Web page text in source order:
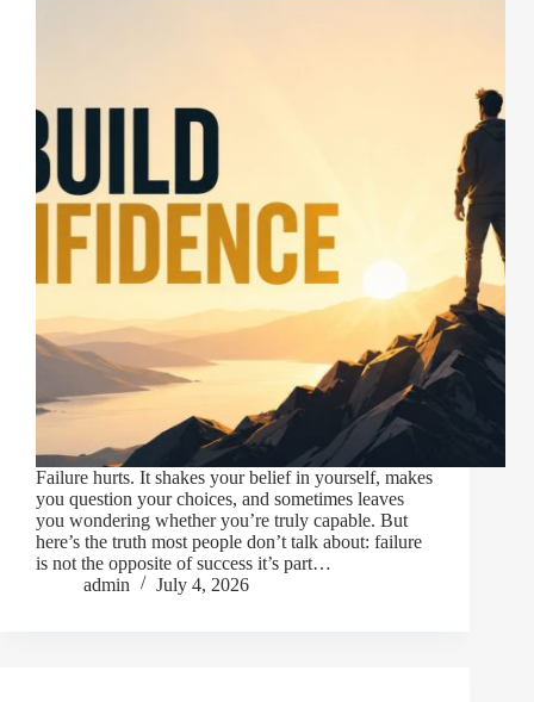
Failure hurts. It shakes your belief in yourself, makes
you question your choices, and sometimes leaves
you wondering whether you’re truly capable. But
here’s the truth most people don’t talk about: failure
is not the opposite of success it’s part…
admin
July 4, 2026